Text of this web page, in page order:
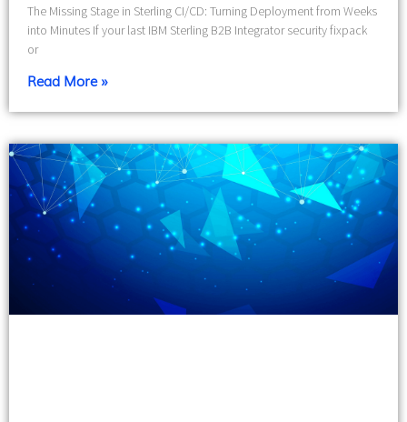
The Missing Stage in Sterling CI/CD: Turning Deployment from Weeks
into Minutes If your last IBM Sterling B2B Integrator security fixpack
or
Read More »